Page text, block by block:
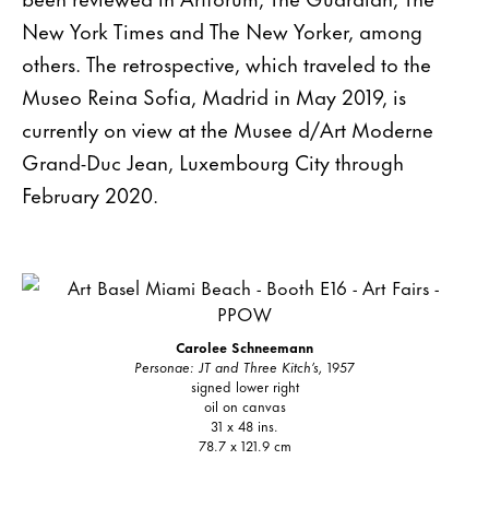
New York Times and The New Yorker, among
others. The retrospective, which traveled to the
Museo Reina Sofia, Madrid in May 2019, is
currently on view at the Musee d/Art Moderne
Grand-Duc Jean, Luxembourg City through
February 2020.
Carolee Schneemann
Personae: JT and Three Kitch’s, 1957
signed lower right
oil on canvas
31 x 48 ins.
78.7 x 121.9 cm